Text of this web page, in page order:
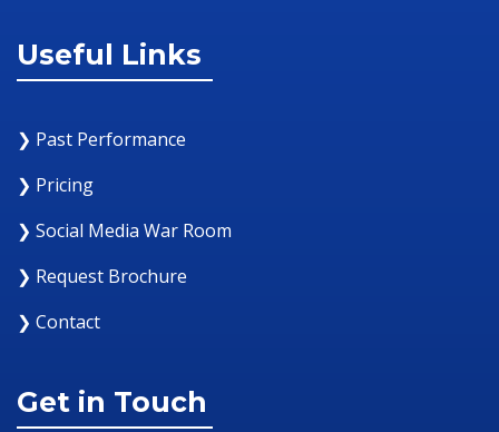
Useful Links
❯ Past Performance
❯ Pricing
❯ Social Media War Room
❯ Request Brochure
❯ Contact
Get in Touch